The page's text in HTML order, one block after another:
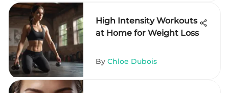
High Intensity Workouts
at Home for Weight Loss
By Chloe Dubois